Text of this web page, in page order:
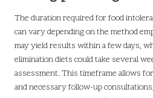
The duration required for food
can vary depending on the method
may yield results within a few days,
elimination diets could take several
assessment. This timeframe allows
and necessary follow-up